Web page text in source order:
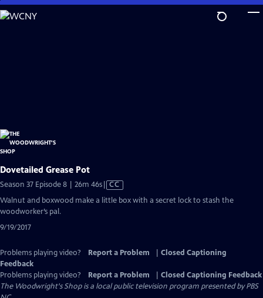
Skip
to
Dovetailed Grease Pot
Season 37 Episode 8 | 26m 46sVideo
has
CC
Walnut and boxwood make a little box with a secret lock to stash the
woodworker’s pal.
9/19/2017
Problems playing video? Report a Problem
Closed Captioning
Feedback
Problems playing video?
Report a Problem
Closed Captioning Feedback
The Woodwright's Shopis a local public television program presented byPBS